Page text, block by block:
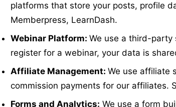
platforms that store your posts, profile
Memberpress, LearnDash.
Webinar Platform: We use a third-party
register for a webinar, your data is
Affiliate Management: We use affiliate
commission payments for our affiliates.
Forms and Analytics: We use a form